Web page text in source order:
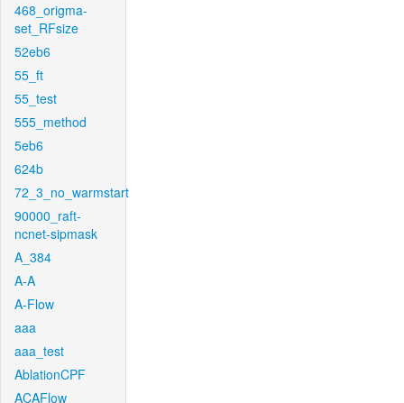
468_origma-
set_RFsize
52eb6
55_ft
55_test
555_method
5eb6
624b
72_3_no_warmstart
90000_raft-
ncnet-sipmask
A_384
A-A
A-Flow
aaa
aaa_test
AblationCPF
ACAFlow